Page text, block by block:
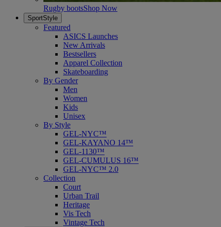
Rugby bootsShop Now
SportStyle
Featured
ASICS Launches
New Arrivals
Bestsellers
Apparel Collection
Skateboarding
By Gender
Men
Women
Kids
Unisex
By Style
GEL-NYC™
GEL-KAYANO 14™
GEL-1130™
GEL-CUMULUS 16™
GEL-NYC™ 2.0
Collection
Court
Urban Trail
Heritage
Vis Tech
Vintage Tech